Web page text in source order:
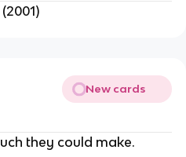
New cards
they could make.